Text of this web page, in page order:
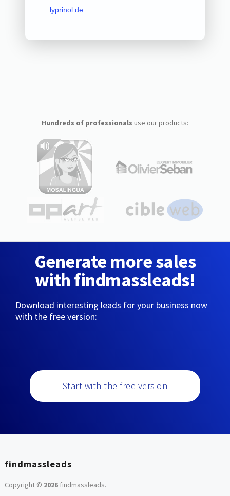
lyprinol.de
Hundreds of professionals use our products:
Generate more sales
with findmassleads!
Download interesting leads for your business now
with the free version:
Start with the free version
findmassleads
Copyright © 2026findmassleads.